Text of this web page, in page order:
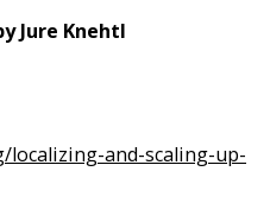
Jure Knehtl
and-scaling-up-